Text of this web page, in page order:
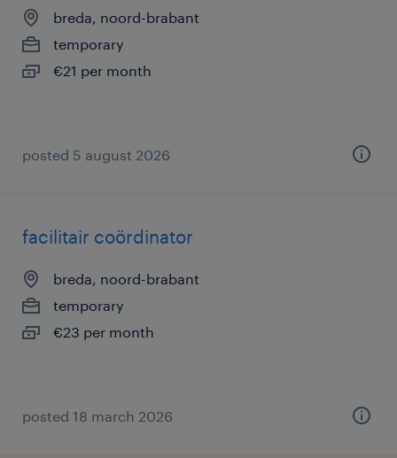
breda, noord-brabant
temporary
€21 per month
posted 5 august 2026
facilitair coördinator
breda, noord-brabant
temporary
€23 per month
posted 18 march 2026